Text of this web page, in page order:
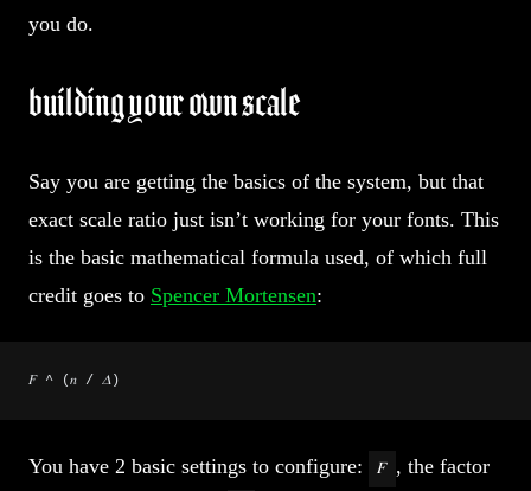
you do.
building your own scale
Say you are getting the basics of the system, but that
exact scale ratio just isn’t working for your fonts. This
is the basic mathematical formula used, of which full
credit goes to Spencer Mortensen:
𝐹 ^ (𝑛 / 𝛥)
You have 2 basic settings to configure: 𝐹 , the factor